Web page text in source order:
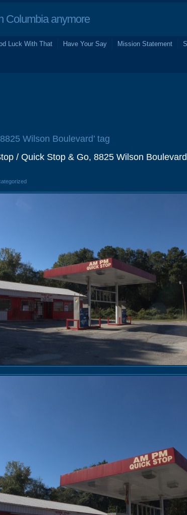
anymore
Luck With That Have Your Say Mission Statement
Wilson Boulevard’ tag
/ Quick Stop & Go, 8825 Wilson